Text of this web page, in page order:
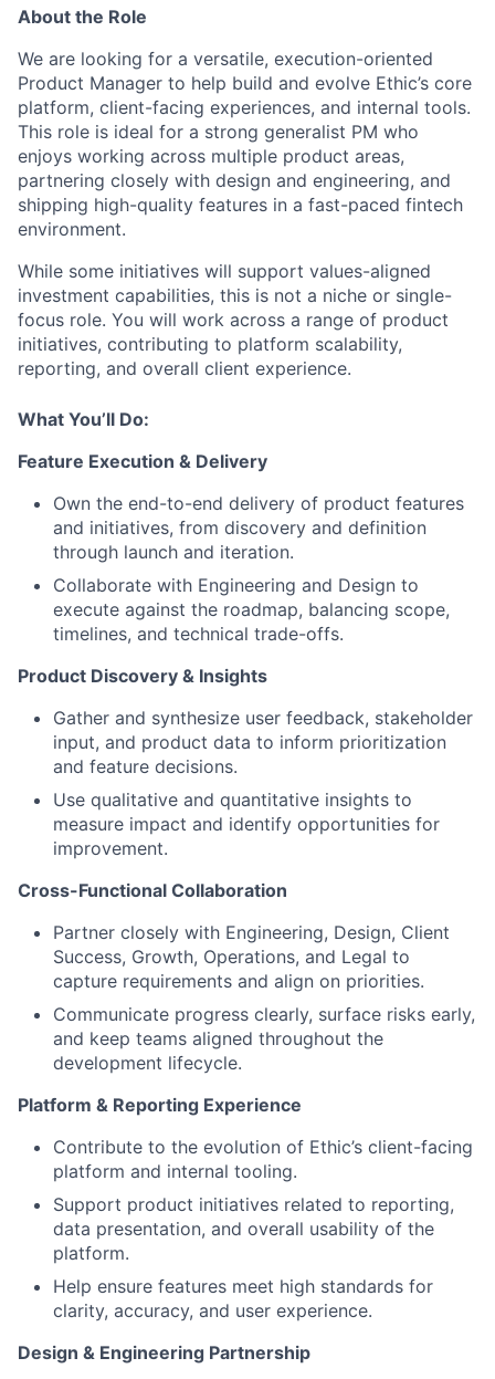
About the Role
We are looking for a versatile, execution-oriented
Product Manager to help build and evolve Ethic’s core
platform, client-facing experiences, and internal tools.
This role is ideal for a strong generalist PM who
enjoys working across multiple product areas,
partnering closely with design and engineering, and
shipping high-quality features in a fast-paced fintech
environment.
While some initiatives will support values-aligned
investment capabilities, this is not a niche or single-
focus role. You will work across a range of product
initiatives, contributing to platform scalability,
reporting, and overall client experience.
What You’ll Do:
Feature Execution & Delivery
Own the end-to-end delivery of product features
and initiatives, from discovery and definition
through launch and iteration.
Collaborate with Engineering and Design to
execute against the roadmap, balancing scope,
timelines, and technical trade-offs.
Product Discovery & Insights
Gather and synthesize user feedback, stakeholder
input, and product data to inform prioritization
and feature decisions.
Use qualitative and quantitative insights to
measure impact and identify opportunities for
improvement.
Cross-Functional Collaboration
Partner closely with Engineering, Design, Client
Success, Growth, Operations, and Legal to
capture requirements and align on priorities.
Communicate progress clearly, surface risks early,
and keep teams aligned throughout the
development lifecycle.
Platform & Reporting Experience
Contribute to the evolution of Ethic’s client-facing
platform and internal tooling.
Support product initiatives related to reporting,
data presentation, and overall usability of the
platform.
Help ensure features meet high standards for
clarity, accuracy, and user experience.
Design & Engineering Partnership